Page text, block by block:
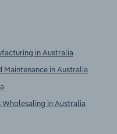
in Australia
Maintenance in Australia
in Australia